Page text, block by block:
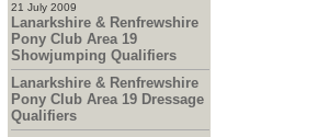
21 July 2009
Lanarkshire & Renfrewshire
Pony Club Area 19
Showjumping Qualifiers
Lanarkshire & Renfrewshire
Pony Club Area 19 Dressage
Qualifiers